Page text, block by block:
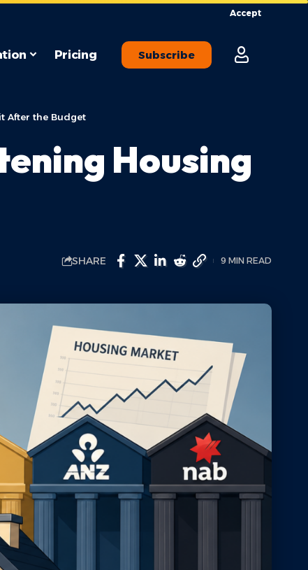
Accept
Pricing Subscribe
After the Budget
Housing
SHARE 9 MIN READ